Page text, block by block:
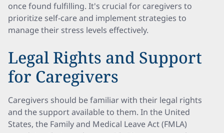
once found fulfilling. It's crucial for caregivers to
prioritize self-care and implement strategies to
manage their stress levels effectively.
Legal Rights and Support
for Caregivers
Caregivers should be familiar with their legal rights
and the support available to them. In the United
States, the Family and Medical Leave Act (FMLA)